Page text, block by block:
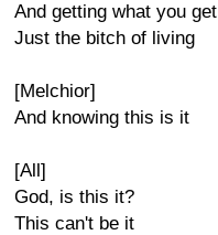
And getting what you get
Just the bitch of living
[Melchior]
And knowing this is it
[All]
God, is this it?
This can't be it